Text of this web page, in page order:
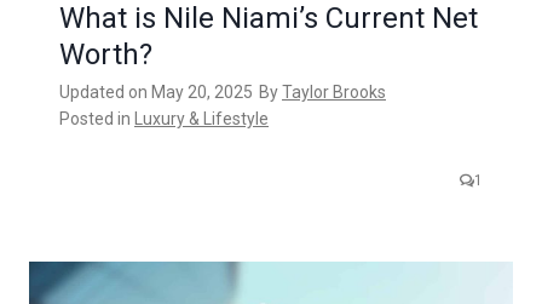
What is Nile Niami’s Current Net
Worth?
Updated on May 20, 2025 ByTaylor Brooks
Posted in Luxury & Lifestyle
1